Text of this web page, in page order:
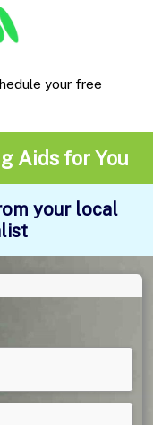
your free
Aids for You
your local